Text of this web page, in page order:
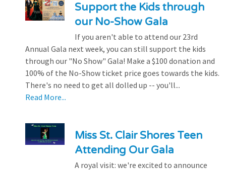
Support the Kids through
our No-Show Gala
If you aren't able to attend our 23rd
Annual Gala next week, you can still support the kids
through our "No Show" Gala! Make a $100 donation and
100% of the No-Show ticket price goes towards the kids.
There's no need to get all dolled up -- you'll...
Read More...
Miss St. Clair Shores Teen
Attending Our Gala
A royal visit: we're excited to announce